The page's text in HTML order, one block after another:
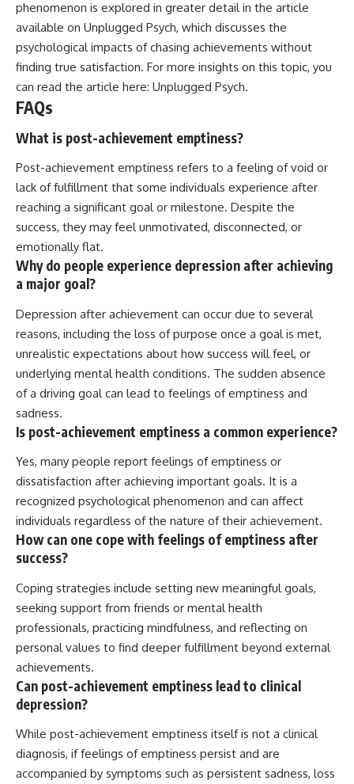
phenomenon is explored in greater detail in the article
available on Unplugged Psych, which discusses the
psychological impacts of chasing achievements without
finding true satisfaction. For more insights on this topic, you
can read the article here: Unplugged Psych.
FAQs
What is post-achievement emptiness?
Post-achievement emptiness refers to a feeling of void or
lack of fulfillment that some individuals experience after
reaching a significant goal or milestone. Despite the
success, they may feel unmotivated, disconnected, or
emotionally flat.
Why do people experience depression after achieving
a major goal?
Depression after achievement can occur due to several
reasons, including the loss of purpose once a goal is met,
unrealistic expectations about how success will feel, or
underlying mental health conditions. The sudden absence
of a driving goal can lead to feelings of emptiness and
sadness.
Is post-achievement emptiness a common experience?
Yes, many people report feelings of emptiness or
dissatisfaction after achieving important goals. It is a
recognized psychological phenomenon and can affect
individuals regardless of the nature of their achievement.
How can one cope with feelings of emptiness after
success?
Coping strategies include setting new meaningful goals,
seeking support from friends or mental health
professionals, practicing mindfulness, and reflecting on
personal values to find deeper fulfillment beyond external
achievements.
Can post-achievement emptiness lead to clinical
depression?
While post-achievement emptiness itself is not a clinical
diagnosis, if feelings of emptiness persist and are
accompanied by symptoms such as persistent sadness, loss